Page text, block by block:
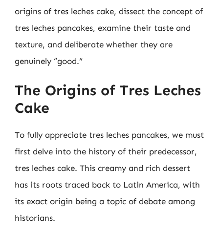
origins of tres leches cake, dissect the concept of
tres leches pancakes, examine their taste and
texture, and deliberate whether they are
genuinely “good.”
The Origins of Tres Leches
Cake
To fully appreciate tres leches pancakes, we must
first delve into the history of their predecessor,
tres leches cake. This creamy and rich dessert
has its roots traced back to Latin America, with
its exact origin being a topic of debate among
historians.